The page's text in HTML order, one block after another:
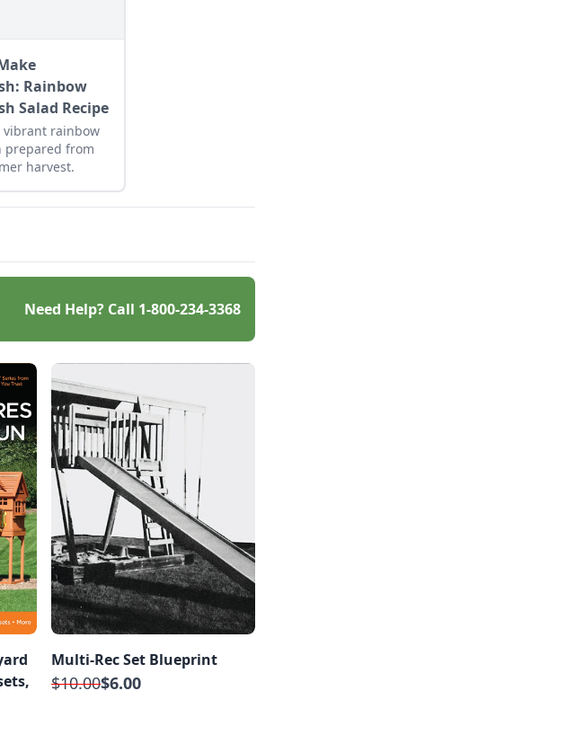
Rainbow
Salad Recipe
vibrant rainbow
prepared from
harvest.
Need Help? Call 1-800-234-3368
Multi-Rec Set Blueprint
$10.00$6.00